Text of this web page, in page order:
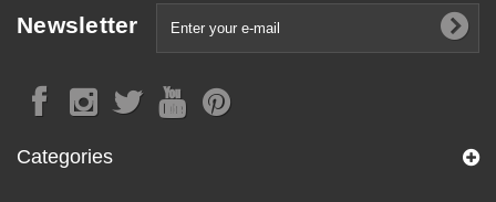
Newsletter
Categories